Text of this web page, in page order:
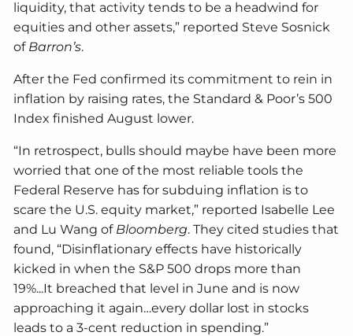
liquidity, that activity tends to be a headwind for
equities and other assets,” reported Steve Sosnick
of Barron’s.
After the Fed confirmed its commitment to rein in
inflation by raising rates, the Standard & Poor’s 500
Index finished August lower.
“In retrospect, bulls should maybe have been more
worried that one of the most reliable tools the
Federal Reserve has for subduing inflation is to
scare the U.S. equity market,” reported Isabelle Lee
and Lu Wang of Bloomberg. They cited studies that
found, “Disinflationary effects have historically
kicked in when the S&P 500 drops more than
19%...It breached that level in June and is now
approaching it again…every dollar lost in stocks
leads to a 3-cent reduction in spending.”